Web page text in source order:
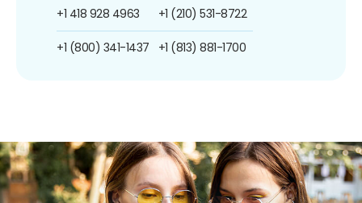
+1 418 928 4963
+1 (800) 341-1437
+1 (210) 531-8722
+1 (813) 881-1700